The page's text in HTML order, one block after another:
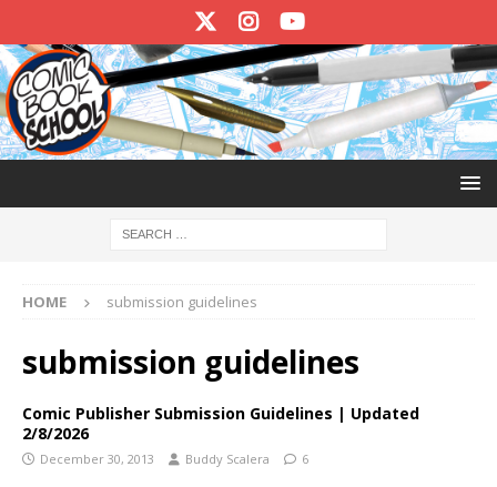
HOME submission guidelines
submission guidelines
Comic Publisher Submission Guidelines | Updated
2/8/2026
December 30, 2013 Buddy Scalera 6